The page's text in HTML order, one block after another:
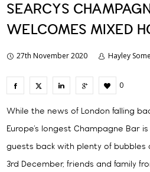
SEARCYS
WELCOMES MIXED
27th November 2020 Hayley
0
While the news of London falling
Europe’s longest Champagne Bar
guests back with plenty of bubbles
3rd December, friends and family